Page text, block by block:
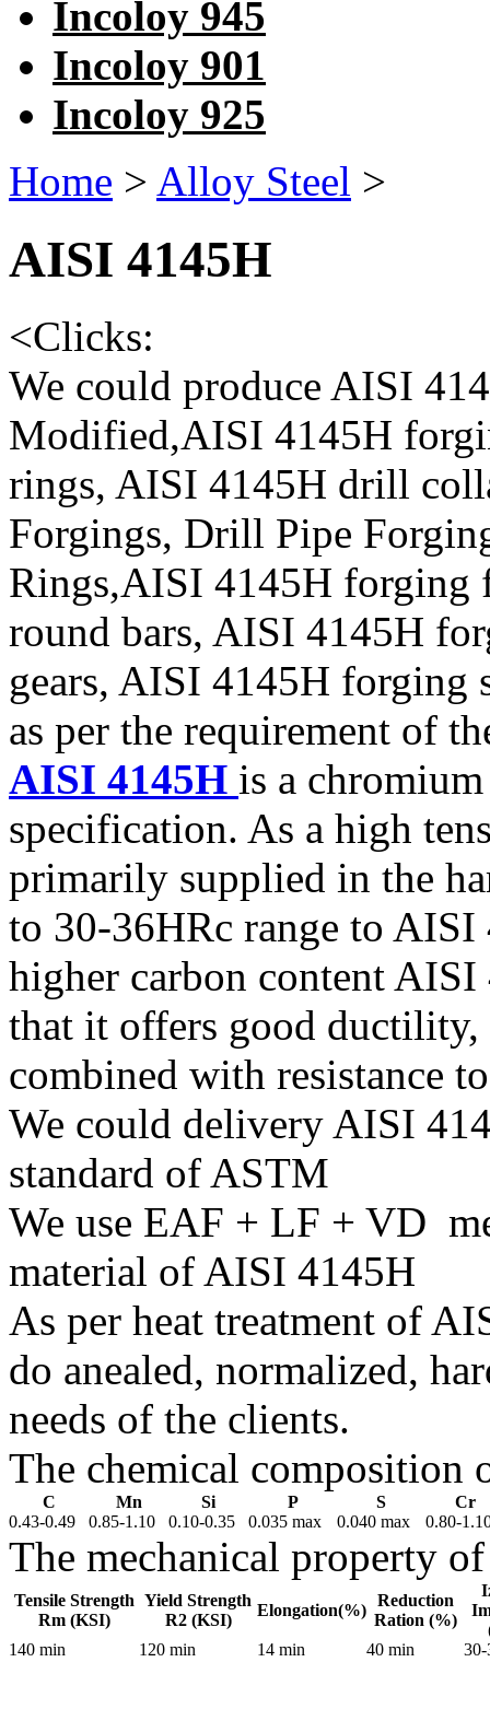
Incoloy 945
Incoloy 901
Incoloy 925
Home > Alloy Steel >
AISI 4145H
<Clicks:
We could produce AISI
Modified,AISI 4145H
rings, AISI 4145H drill
Forgings, Drill Pipe
Rings,AISI 4145H forging
round bars, AISI 4145H
gears, AISI 4145H forging
as per the requirement of
AISI 4145H is a
specification. As a high
primarily supplied in the
to 30-36HRc range to
higher carbon content
that it offers good ductility,
combined with resistance
We could delivery AISI
standard of ASTM
We use EAF + LF + VD
material of AISI 4145H
As per heat treatment of
do anealed, normalized,
needs of the clients.
The chemical
C Mn Si P S
Cr
0.43-0.49
0.85-1.10 0.10-0.35 0.035 max 0.040 max 0.80-
The mechanical property
Tensile Strength
Rm (KSI)
Yield Strength
R2 (KSI)
Elongation(%)
Reduction
Ration (%)
140 min
120 min 14 min 40 min 30-